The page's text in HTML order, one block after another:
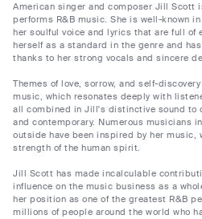
American singer and composer Jill Scott
performs R&B music. She is well-known
her soulful voice and lyrics that are full of
herself as a standard in the genre and
thanks to her strong vocals and sincere
Themes of love, sorrow, and self-
music, which resonates deeply with
all combined in Jill's distinctive sound to
and contemporary. Numerous musicians
outside have been inspired by her music,
strength of the human spirit.
Jill Scott has made incalculable
influence on the music business as a
her position as one of the greatest R&B
millions of people around the world who